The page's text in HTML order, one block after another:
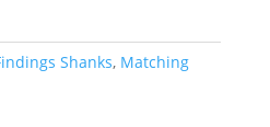
Shanks, Matching